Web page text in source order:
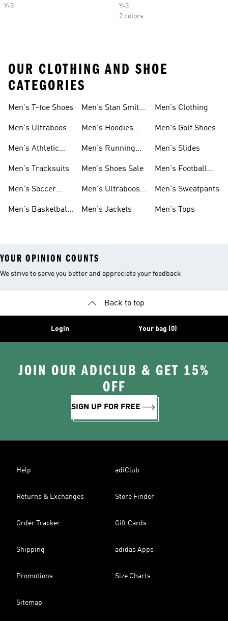
Y-3
Y-3
2 colors
OUR CLOTHING AND SHOE
CATEGORIES
Men's T-toe Shoes
Men's Ultraboost
Men's Athletic
Men's Tracksuits
Men's Soccer
Men's Basketball
Men's Stan Smith
Men's Hoodies
Men's Running
Men's Shoes Sale
Men's Ultraboost
Men's Jackets
Men's Clothing
Men's Golf Shoes
Men's Slides
Men's Football
Men's Sweatpants
Men's Tops
YOUR OPINION COUNTS
We strive to serve you better and appreciate your feedback
Back to top
Login Your bag (0)
JOIN OUR ADICLUB & GET 15%
OFF
SIGN UP FOR FREE
Help adiClub
Returns & Exchanges Store Finder
Order Tracker Gift Cards
Shipping adidas Apps
Promotions Size Charts
Sitemap